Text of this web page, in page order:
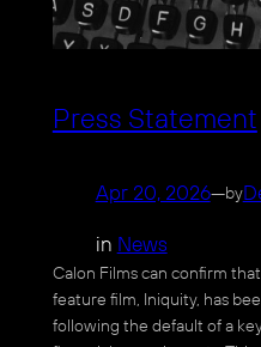
Press Statement
Apr 20, 2026—by
in News
Calon Films can confirm
feature film, Iniquity, has
following the default of a